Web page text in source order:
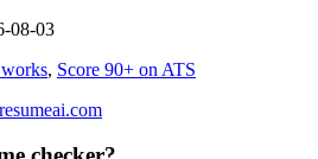
08-03
, Score 90+ on ATS